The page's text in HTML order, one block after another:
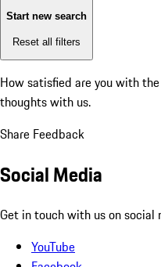
Start new search
Reset all filters
How satisfied are you with
thoughts with us.
Share Feedback
Social Media
Get in touch with us on social
YouTube